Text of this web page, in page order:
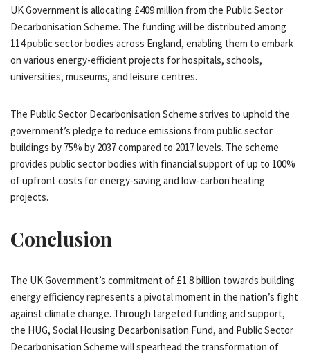
UK Government is allocating £409 million from the Public Sector
Decarbonisation Scheme. The funding will be distributed among
114 public sector bodies across England, enabling them to embark
on various energy-efficient projects for hospitals, schools,
universities, museums, and leisure centres.
The Public Sector Decarbonisation Scheme strives to uphold the
government’s pledge to reduce emissions from public sector
buildings by 75% by 2037 compared to 2017 levels. The scheme
provides public sector bodies with financial support of up to 100%
of upfront costs for energy-saving and low-carbon heating
projects.
Conclusion
The UK Government’s commitment of £1.8 billion towards building
energy efficiency represents a pivotal moment in the nation’s fight
against climate change. Through targeted funding and support,
the HUG, Social Housing Decarbonisation Fund, and Public Sector
Decarbonisation Scheme will spearhead the transformation of